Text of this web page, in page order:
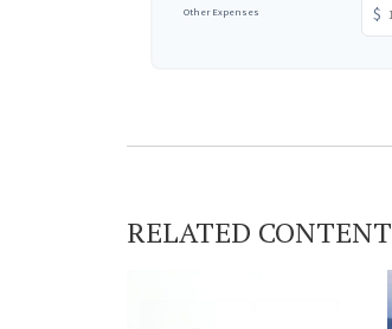
Other Expenses $
RELATED CONTENT